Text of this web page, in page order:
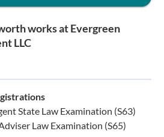
works at Evergreen
LLC
State Law Examination (S63)
Law Examination (S65)